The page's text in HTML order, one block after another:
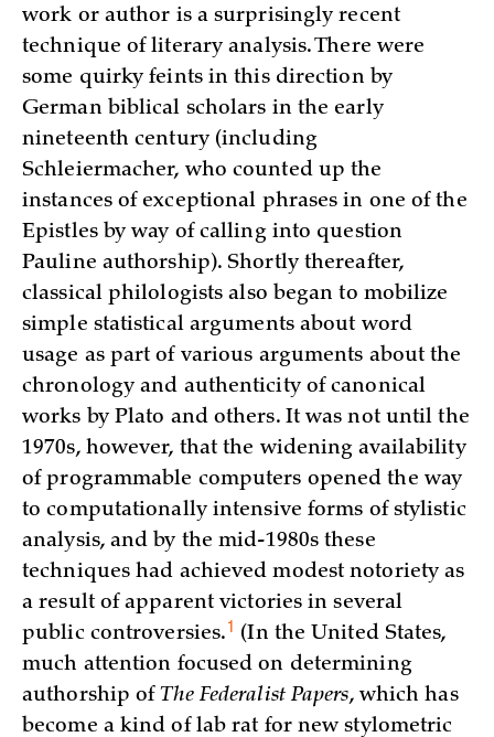
work or author is a surprisingly recent
technique of literary analysis. There were
some quirky feints in this direction by
German biblical scholars in the early
nineteenth century (including
Schleiermacher, who counted up the
instances of exceptional phrases in one of the
Epistles by way of calling into question
Pauline authorship). Shortly thereafter,
classical philologists also began to mobilize
simple statistical arguments about word
usage as part of various arguments about the
chronology and authenticity of canonical
works by Plato and others. It was not until the
1970s, however, that the widening availability
of programmable computers opened the way
to computationally intensive forms of stylistic
analysis, and by the mid-1980s these
techniques had achieved modest notoriety as
a result of apparent victories in several
public controversies.1 (In the United States,
much attention focused on determining
authorship ofThe Federalist Papers, which has
become a kind of lab rat for new stylometric